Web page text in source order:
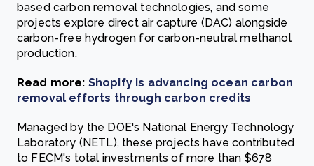
based carbon removal technologies, and some
projects explore direct air capture (DAC) alongside
carbon-free hydrogen for carbon-neutral methanol
production.
Read more: Shopify is advancing ocean carbon
removal efforts through carbon credits
Managed by the DOE's National Energy Technology
Laboratory (NETL), these projects have contributed
to FECM's total investments of more than $678